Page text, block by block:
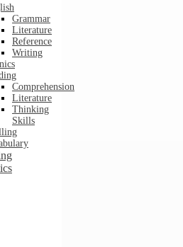
Grammar
Literature
Reference
Writing
Comprehension
Literature
Thinking
Skills